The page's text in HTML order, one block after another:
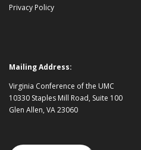
Privacy Policy
Mailing Address:
Virginia Conference of the UMC
10330 Staples Mill Road, Suite 100
Glen Allen, VA 23060